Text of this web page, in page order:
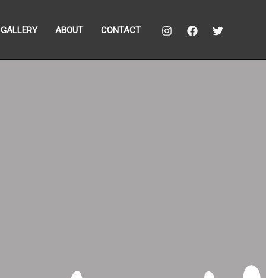
GALLERY ABOUT CONTACT